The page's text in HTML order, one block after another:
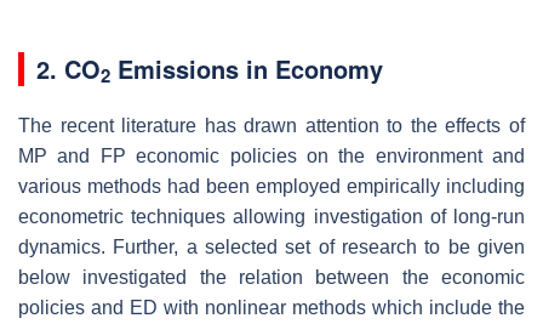
2. CO2 Emissions in Economy
The recent literature has drawn attention to the effects of
MP and FP economic policies on the environment and
various methods had been employed empirically including
econometric techniques allowing investigation of long-run
dynamics. Further, a selected set of research to be given
below investigated the relation between the economic
policies and ED with nonlinear methods which include the